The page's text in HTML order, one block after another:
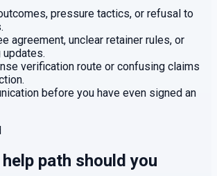
pressure tactics, or refusal to
agreement, unclear retainer rules, or
verification route or confusing claims
before you have even signed an
path should you